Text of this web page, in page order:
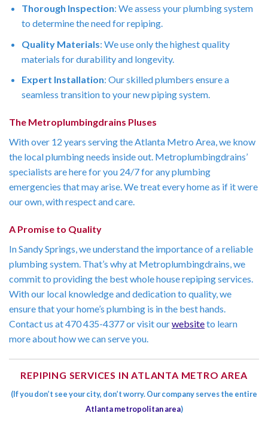
Thorough Inspection: We assess your plumbing system
to determine the need for repiping.
Quality Materials: We use only the highest quality
materials for durability and longevity.
Expert Installation: Our skilled plumbers ensure a
seamless transition to your new piping system.
The Metroplumbingdrains Pluses
With over 12 years serving the Atlanta Metro Area, we know
the local plumbing needs inside out. Metroplumbingdrains’
specialists are here for you 24/7 for any plumbing
emergencies that may arise. We treat every home as if it were
our own, with respect and care.
A Promise to Quality
In Sandy Springs, we understand the importance of a reliable
plumbing system. That’s why at Metroplumbingdrains, we
commit to providing the best whole house repiping services.
With our local knowledge and dedication to quality, we
ensure that your home’s plumbing is in the best hands.
Contact us at 470 435-4377 or visit ourwebsiteto learn
more about how we can serve you.
REPIPING SERVICES IN ATLANTA METRO AREA
(If you don’t see your city, don’t worry. Our company serves the entire
Atlanta metropolitan area)